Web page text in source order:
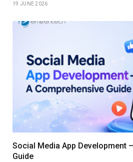
19 JUNE 2026
Social Media App Development
Guide